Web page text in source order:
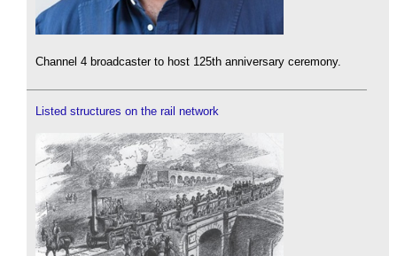
Channel 4 broadcaster to host 125th anniversary ceremony.
Listed structures on the rail network